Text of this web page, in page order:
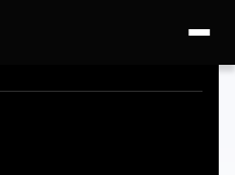
Cosmos 3 EdgeGemini 3.6